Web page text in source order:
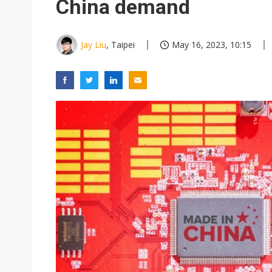
China demand
Jay Liu, Taipei May 16, 2023, 10:15